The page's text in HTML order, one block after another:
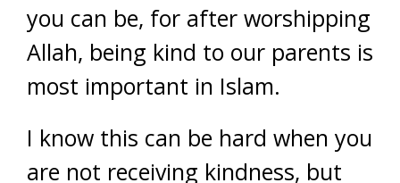
you can be, for after worshipping
Allah, being kind to our parents is
most important in Islam.
I know this can be hard when you
are not receiving kindness, but